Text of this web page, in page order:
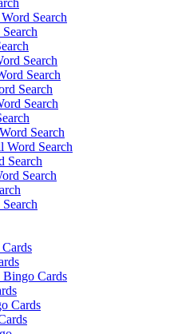
Search
Search
Search
Search
Search
Search
Word Search
Search
Search
Bingo Cards
Cards